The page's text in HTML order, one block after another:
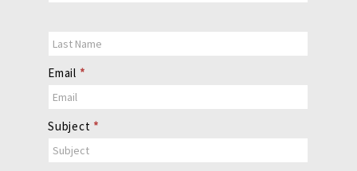
Email *
Subject *